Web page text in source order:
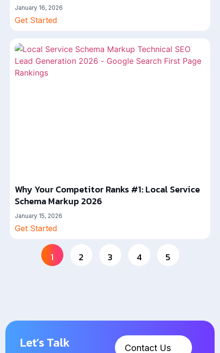
January 16, 2026
Get Started
Why Your Competitor Ranks #1: Local Service
Schema Markup 2026
January 15, 2026
Get Started
1 2 3 4 5
Let’s Talk
Contact Us